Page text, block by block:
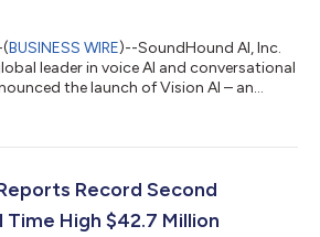
(BUSINESS WIRE)--SoundHound AI, Inc.
leader in voice AI and conversational
the launch of Vision AI – an
language and visual context in
the technology to listen, see, and
Record Second
High $42.7 Million